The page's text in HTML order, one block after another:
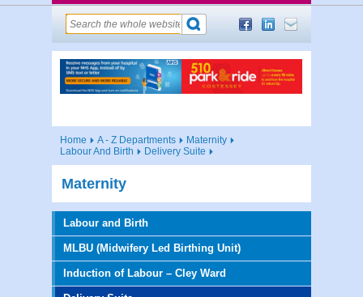
Home A - Z Departments
Maternity
Labour And Birth
Delivery Suite
Maternity
Labour and Birth
MLBU (Midwifery Led Birthing Unit)
Induction of Labour – Cley Ward